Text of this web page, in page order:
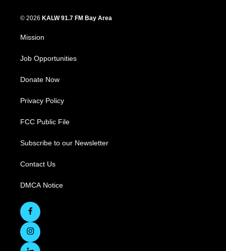
© 2026 KALW 91.7 FM Bay Area
Mission
Job Opportunities
Donate Now
Privacy Policy
FCC Public File
Subscribe to our Newsletter
Contact Us
DMCA Notice